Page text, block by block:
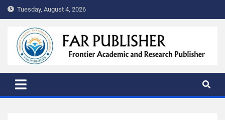
Tuesday, August 4, 2026
FAR PUBLISHER
Frontier Academic and Scientific Publisher